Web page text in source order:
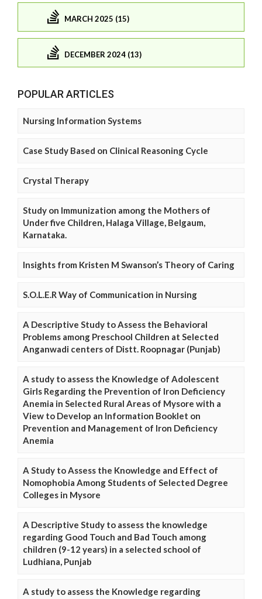
MARCH 2025 (15)
DECEMBER 2024 (13)
POPULAR ARTICLES
Nursing Information Systems
Case Study Based on Clinical Reasoning Cycle
Crystal Therapy
Study on Immunization among the Mothers of
Under five Children, Halaga Village, Belgaum,
Karnataka.
Insights from Kristen M Swanson’s Theory of Caring
S.O.L.E.R Way of Communication in Nursing
A Descriptive Study to Assess the Behavioral
Problems among Preschool Children at Selected
Anganwadi centers of Distt. Roopnagar (Punjab)
A study to assess the Knowledge of Adolescent
Girls Regarding the Prevention of Iron Deficiency
Anemia in Selected Rural Areas of Mysore with a
View to Develop an Information Booklet on
Prevention and Management of Iron Deficiency
Anemia
A Study to Assess the Knowledge and Effect of
Nomophobia Among Students of Selected Degree
Colleges in Mysore
A Descriptive Study to assess the knowledge
regarding Good Touch and Bad Touch among
children (9-12 years) in a selected school of
Ludhiana, Punjab
A study to assess the Knowledge regarding